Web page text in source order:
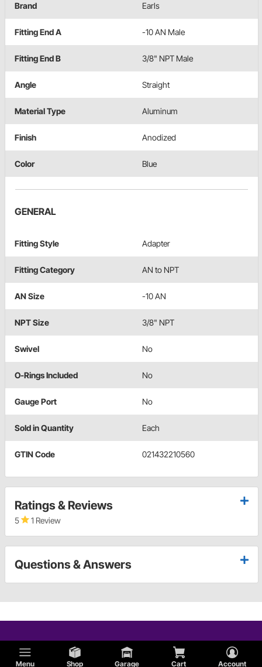
Menu Shop Garage Cart Account
Brand Earls
Fitting End A -10 AN Male
Fitting End B 3/8" NPT Male
Angle Straight
Material Type Aluminum
Finish Anodized
Color Blue
GENERAL
Fitting Style Adapter
Fitting Category AN to NPT
AN Size -10 AN
NPT Size 3/8" NPT
Swivel No
O-Rings Included No
Gauge Port No
Sold in Quantity Each
GTIN Code 021432210560
Ratings & Reviews
5 1 Review
Questions & Answers